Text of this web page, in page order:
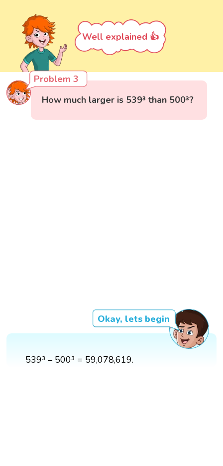
Well explained 👍
Problem 3
How much larger is 539³ than 500³?
Okay, lets begin
539³ – 500³ = 59,078,619.